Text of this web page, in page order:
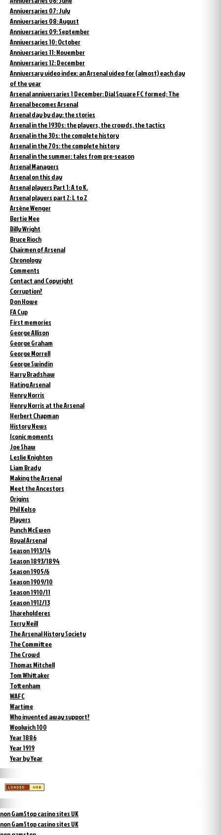
Anniversaries 07: July
Anniversaries 08: August
Anniversaries 09: September
Anniversaries 10: October
Anniversaries 11: November
Anniversaries 12: December
Anniversary video index: an Arsenal video for (almost) each day
of the year
Arsenal anniversaries 1 December: Dial Square FC formed; The
Arsenal becomes Arsenal
Arsenal day by day: the stories
Arsenal in the 1930s: the players, the crowds, the tactics
Arsenal in the 30s: the complete history
Arsenal in the 70s: the complete history
Arsenal in the summer: tales from pre-season
Arsenal Managers
Arsenal on this day
Arsenal players Part 1: A to K.
Arsenal players part 2: L to Z
Arsène Wenger
Bertie Mee
Billy Wright
Bruce Rioch
Chairmen of Arsenal
Chronology
Comments
Contact and Copyright
Corruption?
Don Howe
FA Cup
First memories
George Allison
George Graham
George Morrell
George Swindin
Harry Bradshaw
Hating Arsenal
Henry Norris
Henry Norris at the Arsenal
Herbert Chapman
History News
Iconic moments
Joe Shaw
Leslie Knighton
Liam Brady
Making the Arsenal
Meet the Ancestors
Origins
Phil Kelso
Players
Punch McEwen
Royal Arsenal
Season 1913/14
Season 1893/1894
Season 1905/6
Season 1909/10
Season 1910/11
Season 1912/13
Shareholderes
Terry Neill
The Arsenal History Society
The Committee
The Crowd
Thomas Mitchell
Tom Whittaker
Tottenham
WAFC
Wartime
Who invented away support?
Woolwich 100
Year 1886
Year 1919
Year by Year
non GamStop casino sites UK
non GamStop casino sites UK